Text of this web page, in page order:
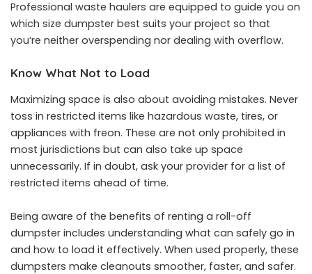
Professional waste haulers are equipped to guide you on
which size dumpster best suits your project so that
you’re neither overspending nor dealing with overflow.
Know What Not to Load
Maximizing space is also about avoiding mistakes. Never
toss in restricted items like hazardous waste, tires, or
appliances with freon. These are not only prohibited in
most jurisdictions but can also take up space
unnecessarily. If in doubt, ask your provider for a list of
restricted items ahead of time.
Being aware of the benefits of renting a roll-off
dumpster includes understanding what can safely go in
and how to load it effectively. When used properly, these
dumpsters make cleanouts smoother, faster, and safer.